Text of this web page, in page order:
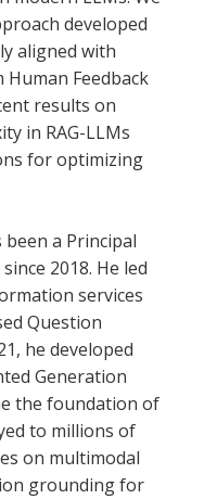
developed
aligned with
Feedback
results on
in RAG-LLMs
for optimizing
a Principal
2018. He led
services
Question
he developed
Generation
the foundation of
to millions of
on multimodal
grounding for